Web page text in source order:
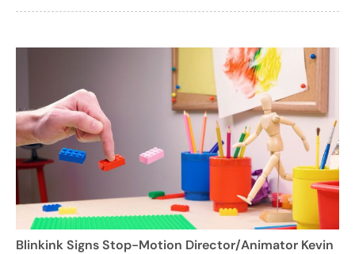
Blinkink Signs Stop-Motion Director/Animator Kevin